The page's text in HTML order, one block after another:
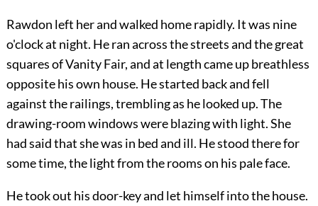
Rawdon left her and walked home rapidly. It was nine
o'clock at night. He ran across the streets and the great
squares of Vanity Fair, and at length came up breathless
opposite his own house. He started back and fell
against the railings, trembling as he looked up. The
drawing-room windows were blazing with light. She
had said that she was in bed and ill. He stood there for
some time, the light from the rooms on his pale face.
He took out his door-key and let himself into the house.